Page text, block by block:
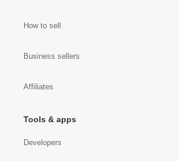
How to sell
Business sellers
Affiliates
Tools & apps
Developers